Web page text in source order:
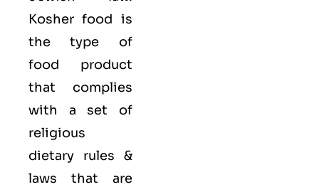
Kosher food is
the type of
food product
that complies
with a set of
religious
dietary rules &
laws that are